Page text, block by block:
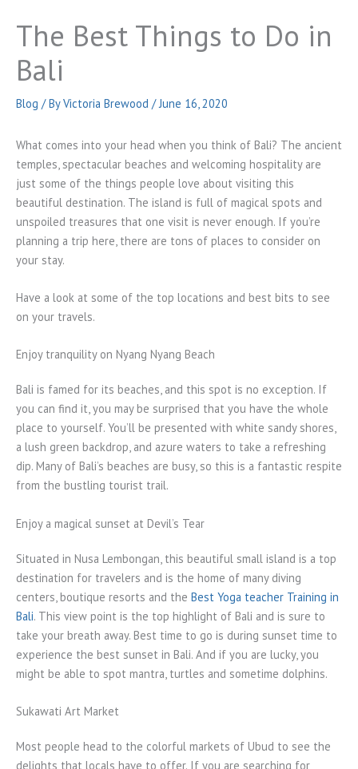
The Best Things to Do in
Bali
Blog / ByVictoria Brewood /June 16, 2020
What comes into your head when you think of Bali? The ancient
temples, spectacular beaches and welcoming hospitality are
just some of the things people love about visiting this
beautiful destination. The island is full of magical spots and
unspoiled treasures that one visit is never enough. If you’re
planning a trip here, there are tons of places to consider on
your stay.
Have a look at some of the top locations and best bits to see
on your travels.
Enjoy tranquility on Nyang Nyang Beach
Bali is famed for its beaches, and this spot is no exception. If
you can find it, you may be surprised that you have the whole
place to yourself. You’ll be presented with white sandy shores,
a lush green backdrop, and azure waters to take a refreshing
dip. Many of Bali’s beaches are busy, so this is a fantastic respite
from the bustling tourist trail.
Enjoy a magical sunset at Devil’s Tear
Situated in Nusa Lembongan, this beautiful small island is a top
destination for travelers and is the home of many diving
centers, boutique resorts and the Best Yoga teacher Training in
Bali. This view point is the top highlight of Bali and is sure to
take your breath away. Best time to go is during sunset time to
experience the best sunset in Bali. And if you are lucky, you
might be able to spot mantra, turtles and sometime dolphins.
Sukawati Art Market
Most people head to the colorful markets of Ubud to see the
delights that locals have to offer. If you are searching for